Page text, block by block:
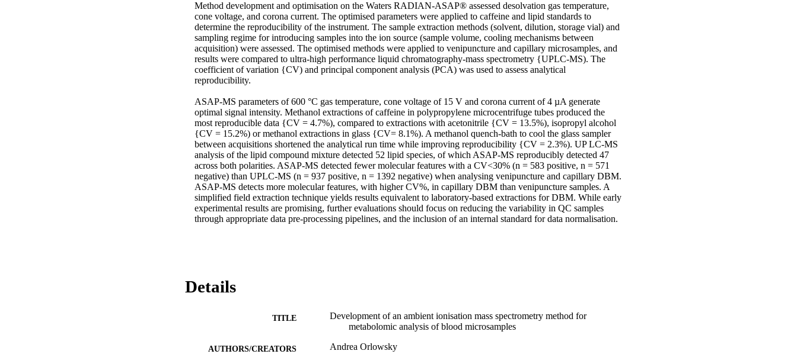
Method development and optimisation on the Waters RADIAN-ASAP® assessed desolvation gas temperature,
cone voltage, and corona current. The optimised parameters were applied to caffeine and lipid standards to
determine the reproducibility of the instrument. The sample extraction methods (solvent, dilution, storage vial) and
sampling regime for introducing samples into the ion source (sample volume, cooling mechanisms between
acquisition) were assessed. The optimised methods were applied to venipuncture and capillary microsamples, and
results were compared to ultra-high performance liquid chromatography-mass spectrometry {UPLC-MS). The
coefficient of variation {CV) and principal component analysis (PCA) was used to assess analytical
reproducibility.
ASAP-MS parameters of 600 °C gas temperature, cone voltage of 15 V and corona current of 4 µA generate
optimal signal intensity. Methanol extractions of caffeine in polypropylene microcentrifuge tubes produced the
most reproducible data {CV = 4.7%), compared to extractions with acetonitrile {CV = 13.5%), isopropyl alcohol
{CV = 15.2%) or methanol extractions in glass {CV= 8.1%). A methanol quench-bath to cool the glass sampler
between acquisitions shortened the analytical run time while improving reproducibility {CV = 2.3%). UP LC-MS
analysis of the lipid compound mixture detected 52 lipid species, of which ASAP-MS reproducibly detected 47
across both polarities. ASAP-MS detected fewer molecular features with a CV<30% (n = 583 positive, n = 571
negative) than UPLC-MS (n = 937 positive, n = 1392 negative) when analysing venipuncture and capillary DBM.
ASAP-MS detects more molecular features, with higher CV%, in capillary DBM than venipuncture samples. A
simplified field extraction technique yields results equivalent to laboratory-based extractions for DBM. While early
experimental results are promising, further evaluations should focus on reducing the variability in QC samples
through appropriate data pre-processing pipelines, and the inclusion of an internal standard for data normalisation.
Details
TITLE
Development of an ambient ionisation mass spectrometry method for
metabolomic analysis of blood microsamples
AUTHORS/CREATORS Andrea Orlowsky